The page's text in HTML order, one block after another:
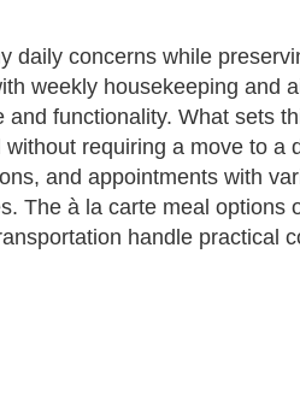
daily concerns while
weekly housekeeping and
functionality. What sets
requiring a move to a
and appointments with
The à la carte meal options
handle practical